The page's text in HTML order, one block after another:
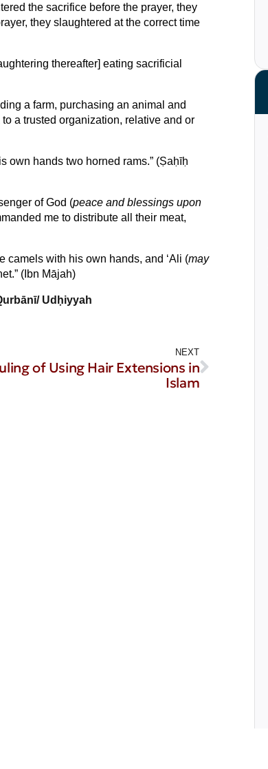
the sacrifice before the prayer, they
they slaughtered at the correct time
thereafter] eating sacrificial
a farm, purchasing an animal and
a trusted organization, relative and or
own hands two horned rams.” (Ṣaḥīḥ
of God (peace and blessings upon
me to distribute all their meat,
camels with his own hands, and ‘Ali (may
(Ibn Mājah)
Udḥiyyah
NEXT
of Using Hair Extensions in
Islam